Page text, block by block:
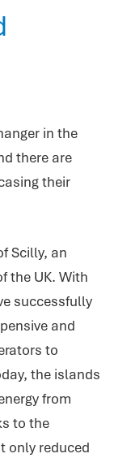
in the
there are
their
Scilly, an
the UK. With
successfully
and
to
the islands
from
to the
only reduced